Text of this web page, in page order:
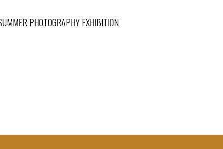
PHOTOGRAPHY EXHIBITION